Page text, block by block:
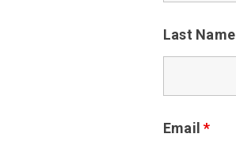
Last Name
Email*